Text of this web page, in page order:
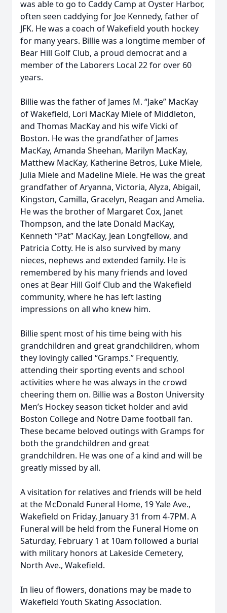
was able to go to Caddy Camp at Oyster Harbor,
often seen caddying for Joe Kennedy, father of
JFK. He was a coach of Wakefield youth hockey
for many years. Billie was a longtime member of
Bear Hill Golf Club, a proud democrat and a
member of the Laborers Local 22 for over 60
years.
Billie was the father of James M. “Jake” MacKay
of Wakefield, Lori MacKay Miele of Middleton,
and Thomas MacKay and his wife Vicki of
Boston. He was the grandfather of James
MacKay, Amanda Sheehan, Marilyn MacKay,
Matthew MacKay, Katherine Betros, Luke Miele,
Julia Miele and Madeline Miele. He was the great
grandfather of Aryanna, Victoria, Alyza, Abigail,
Kingston, Camilla, Gracelyn, Reagan and Amelia.
He was the brother of Margaret Cox, Janet
Thompson, and the late Donald MacKay,
Kenneth “Pat” MacKay, Jean Longfellow, and
Patricia Cotty. He is also survived by many
nieces, nephews and extended family. He is
remembered by his many friends and loved
ones at Bear Hill Golf Club and the Wakefield
community, where he has left lasting
impressions on all who knew him.
Billie spent most of his time being with his
grandchildren and great grandchildren, whom
they lovingly called “Gramps.” Frequently,
attending their sporting events and school
activities where he was always in the crowd
cheering them on. Billie was a Boston University
Men’s Hockey season ticket holder and avid
Boston College and Notre Dame football fan.
These became beloved outings with Gramps for
both the grandchildren and great
grandchildren. He was one of a kind and will be
greatly missed by all.
A visitation for relatives and friends will be held
at the McDonald Funeral Home, 19 Yale Ave.,
Wakefield on Friday, January 31 from 4-7PM. A
Funeral will be held from the Funeral Home on
Saturday, February 1 at 10am followed a burial
with military honors at Lakeside Cemetery,
North Ave., Wakefield.
In lieu of flowers, donations may be made to
Wakefield Youth Skating Association.